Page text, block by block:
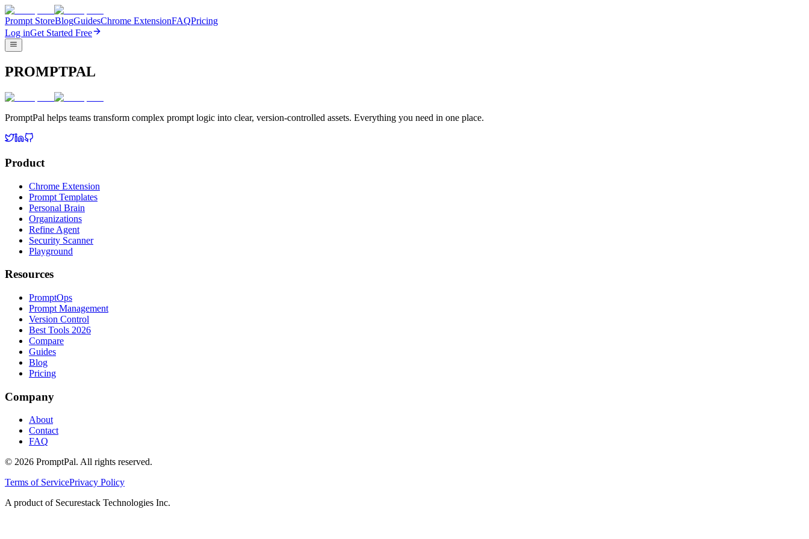
Prompt StoreBlogGuidesChrome ExtensionFAQPricing
Log inGet Started Free
PROMPTPAL
PromptPal helps teams transform complex prompt logic into clear, version-controlled assets. Everything you need in one place.
Product
Chrome Extension
Prompt Templates
Personal Brain
Organizations
Refine Agent
Security Scanner
Playground
Resources
PromptOps
Prompt Management
Version Control
Best Tools 2026
Compare
Guides
Blog
Pricing
Company
About
Contact
FAQ
© 2026 PromptPal. All rights reserved.
Terms of ServicePrivacy Policy
A product of Securestack Technologies Inc.